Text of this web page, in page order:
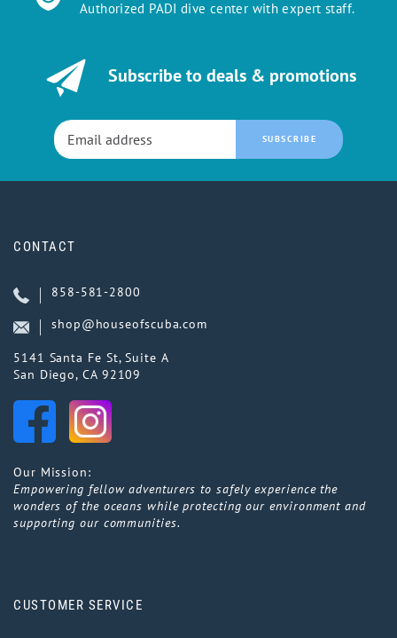
Authorized PADI dive center with expert staff.
Subscribe to deals & promotions
SUBSCRIBE
CONTACT
858-581-2800
shop@houseofscuba.com
5141 Santa Fe St, Suite A
San Diego, CA 92109
Our Mission:
Empowering fellow adventurers to safely experience the
wonders of the oceans while protecting our environment and
supporting our communities.
CUSTOMER SERVICE